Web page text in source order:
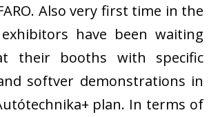
Also very first time in the
have been waiting
their booths with specific
softver demonstrations in
plan. In terms of